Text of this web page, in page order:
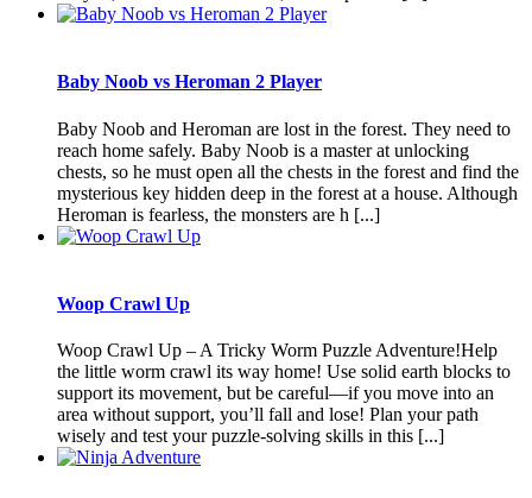
Baby Noob vs Heroman 2 Player
Baby Noob and Heroman are lost in the forest. They need to
reach home safely. Baby Noob is a master at unlocking
chests, so he must open all the chests in the forest and find the
mysterious key hidden deep in the forest at a house. Although
Heroman is fearless, the monsters are h [...]
Woop Crawl Up
Woop Crawl Up – A Tricky Worm Puzzle Adventure!Help
the little worm crawl its way home! Use solid earth blocks to
support its movement, but be careful—if you move into an
area without support, you’ll fall and lose! Plan your path
wisely and test your puzzle-solving skills in this [...]